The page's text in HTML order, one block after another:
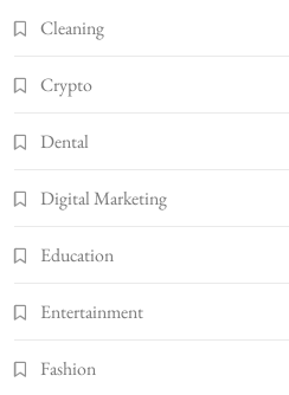
Cleaning
Crypto
Dental
Digital Marketing
Education
Entertainment
Fashion